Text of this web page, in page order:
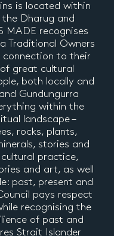
is located within
Dharug and
MADE recognises
Traditional Owners
connection to their
great cultural
both locally and
Gundungurra
within the
landscape –
rocks, plants,
stories and
practice,
and art, as well
past, present and
pays respect
recognising the
of past and
Strait Islander